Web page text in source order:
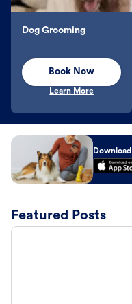
Dog Grooming
Book Now
Learn More
Featured Posts